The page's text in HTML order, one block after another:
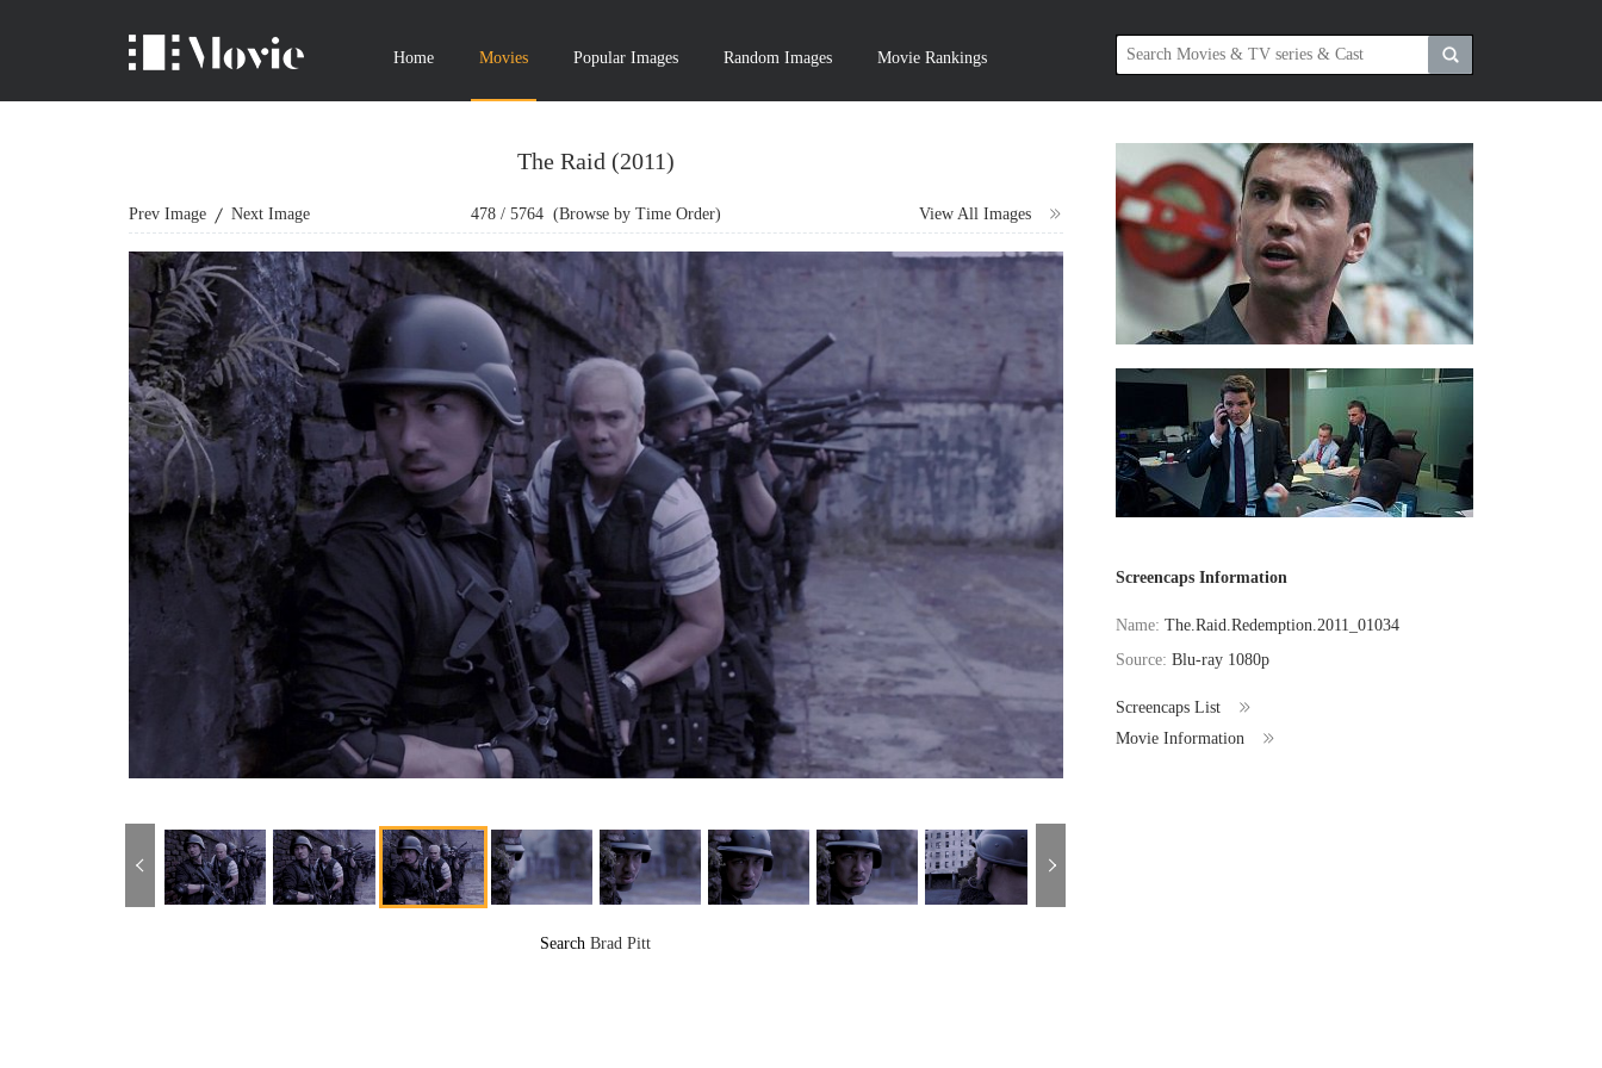
Home Movies Popular Images Random Images Movie Rankings
The Raid (2011)
Prev Image Next Image View All Images
478/ 5764(Browse by Time Order)
SearchBrad Pitt
Screencaps Information
Name:The.Raid.Redemption.2011_01034
Source:Blu-ray 1080p
Screencaps List
Movie Information